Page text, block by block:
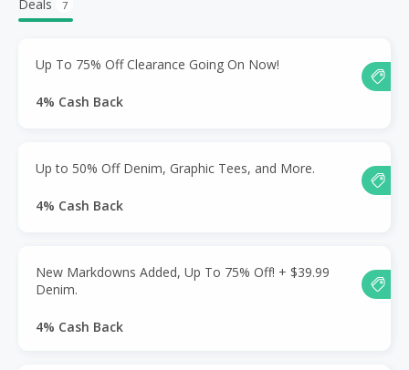
Deals 7
Up To 75% Off Clearance Going On Now!
4% Cash Back
Up to 50% Off Denim, Graphic Tees, and More.
4% Cash Back
New Markdowns Added, Up To 75% Off! + $39.99
Denim.
4% Cash Back